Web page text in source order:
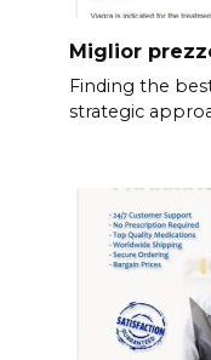
Miglior
Finding the
strategic